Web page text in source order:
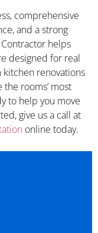
comprehensive
and a strong
helps
designed for real
renovations
rooms’ most
to help you move
give us a call at
online today.